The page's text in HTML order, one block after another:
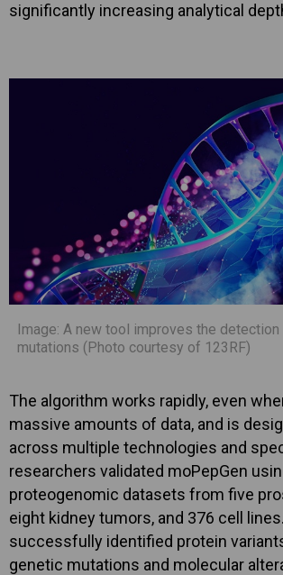
significantly increasing analytical
Image: A new tool improves the
mutations (Photo courtesy of 123RF)
The algorithm works rapidly, even
massive amounts of data, and is
across multiple technologies and
researchers validated moPepGen
proteogenomic datasets from five
eight kidney tumors, and 376 cell
successfully identified protein
genetic mutations and molecular